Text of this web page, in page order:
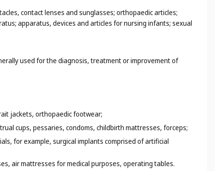
contact lenses and sunglasses; orthopaedic articles;
apparatus, devices and articles for nursing infants; sexual
used for the diagnosis, treatment or improvement of
jackets, orthopaedic footwear;
cups, pessaries, condoms, childbirth mattresses, forceps;
for example, surgical implants comprised of artificial
air mattresses for medical purposes, operating tables.